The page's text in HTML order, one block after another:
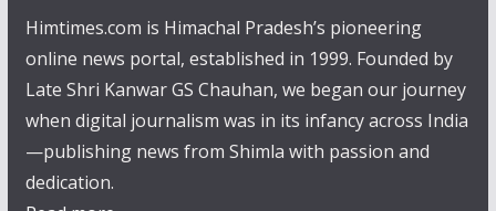
Himtimes.com is Himachal Pradesh’s pioneering
online news portal, established in 1999. Founded by
Late Shri Kanwar GS Chauhan, we began our journey
when digital journalism was in its infancy across India
—publishing news from Shimla with passion and
dedication.